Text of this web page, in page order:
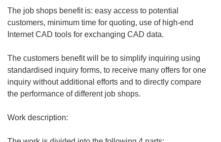
The job shops benefit is: easy access to potential
customers, minimum time for quoting, use of high-end
Internet CAD tools for exchanging CAD data.
The customers benefit will be to simplify inquiring using
standardised inquiry forms, to receive many offers for one
inquiry without additional efforts and to directly compare
the performance of different job shops.
Work description: